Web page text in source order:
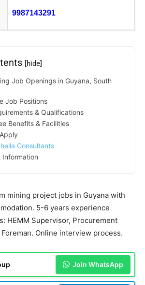
9987143291
[hide]
Job Openings in Guyana, South
Job Positions
& Qualifications
Benefits & Facilities
Consultants
Information
mining project jobs in Guyana with
5-6 years experience
HEMM Supervisor, Procurement
Online interview process.
Join WhatsApp